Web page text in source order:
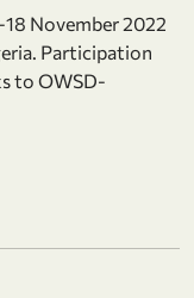
November 2022
Participation
to OWSD-